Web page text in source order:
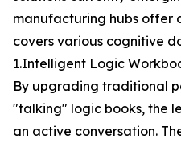
manufacturing hubs offer
covers various cognitive
1.Intelligent Logic
By upgrading traditional
"talking" logic books, the
an active conversation.